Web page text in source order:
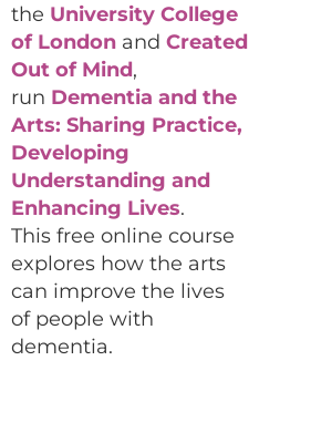
the University College
of London and Created
Out of Mind,
run Dementia and the
Arts: Sharing Practice,
Developing
Understanding and
Enhancing Lives.
This free online course
explores how the arts
can improve the lives
of people with
dementia.